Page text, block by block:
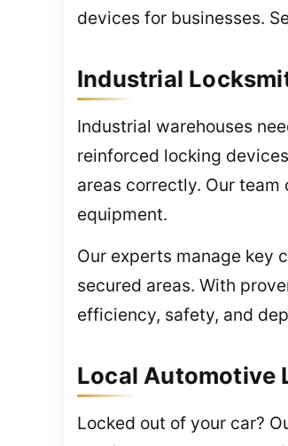
devices for businesses.
Industrial
Industrial warehouses
reinforced locking
areas correctly. Our
equipment.
Our experts manage key
secured areas. With
efficiency, safety, and
Local Automotive
Locked out of your car?